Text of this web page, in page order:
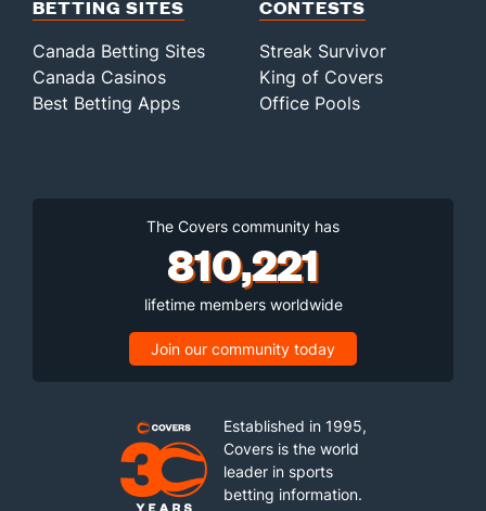
BETTING SITES
Canada Betting Sites
Canada Casinos
Best Betting Apps
CONTESTS
Streak Survivor
King of Covers
Office Pools
The Covers community has
810,221
lifetime members worldwide
Join our community today
Established in 1995,
Covers is the world
leader in sports
betting information.